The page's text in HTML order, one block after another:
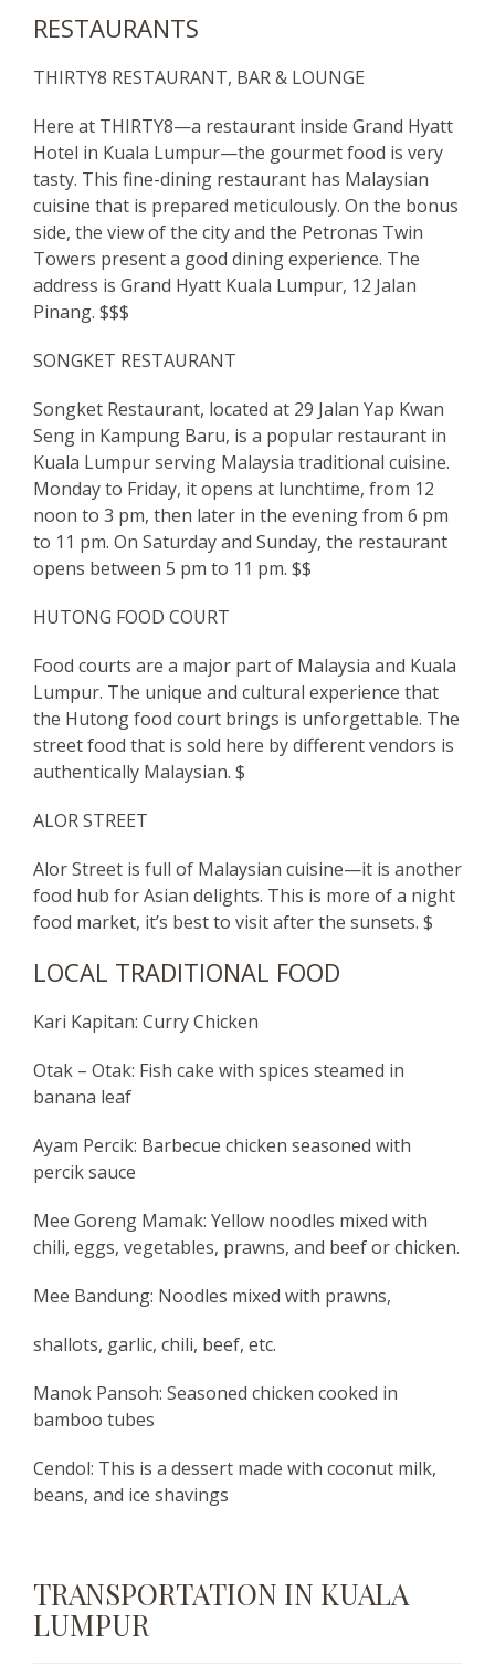
RESTAURANTS
THIRTY8 RESTAURANT, BAR & LOUNGE
Here at THIRTY8—a restaurant inside Grand Hyatt
Hotel in Kuala Lumpur—the gourmet food is very
tasty. This fine-dining restaurant has Malaysian
cuisine that is prepared meticulously. On the bonus
side, the view of the city and the Petronas Twin
Towers present a good dining experience. The
address is Grand Hyatt Kuala Lumpur, 12 Jalan
Pinang. $$$
SONGKET RESTAURANT
Songket Restaurant, located at 29 Jalan Yap Kwan
Seng in Kampung Baru, is a popular restaurant in
Kuala Lumpur serving Malaysia traditional cuisine.
Monday to Friday, it opens at lunchtime, from 12
noon to 3 pm, then later in the evening from 6 pm
to 11 pm. On Saturday and Sunday, the restaurant
opens between 5 pm to 11 pm. $$
HUTONG FOOD COURT
Food courts are a major part of Malaysia and Kuala
Lumpur. The unique and cultural experience that
the Hutong food court brings is unforgettable. The
street food that is sold here by different vendors is
authentically Malaysian. $
ALOR STREET
Alor Street is full of Malaysian cuisine—it is another
food hub for Asian delights. This is more of a night
food market, it’s best to visit after the sunsets. $
LOCAL TRADITIONAL FOOD
Kari Kapitan: Curry Chicken
Otak – Otak: Fish cake with spices steamed in
banana leaf
Ayam Percik: Barbecue chicken seasoned with
percik sauce
Mee Goreng Mamak: Yellow noodles mixed with
chili, eggs, vegetables, prawns, and beef or chicken.
Mee Bandung: Noodles mixed with prawns,
shallots, garlic, chili, beef, etc.
Manok Pansoh: Seasoned chicken cooked in
bamboo tubes
Cendol: This is a dessert made with coconut milk,
beans, and ice shavings
TRANSPORTATION IN KUALA
LUMPUR